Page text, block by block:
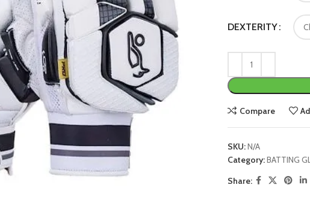
DEXTERITY
Compare
SKU:N/A
Category:BATTING
Share: